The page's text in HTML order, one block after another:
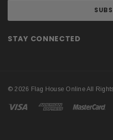
STAY CONNECTED
© 2026 Flag House Online All